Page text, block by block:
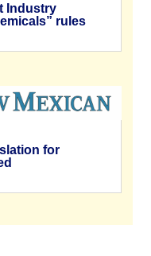
Industry
rules
for